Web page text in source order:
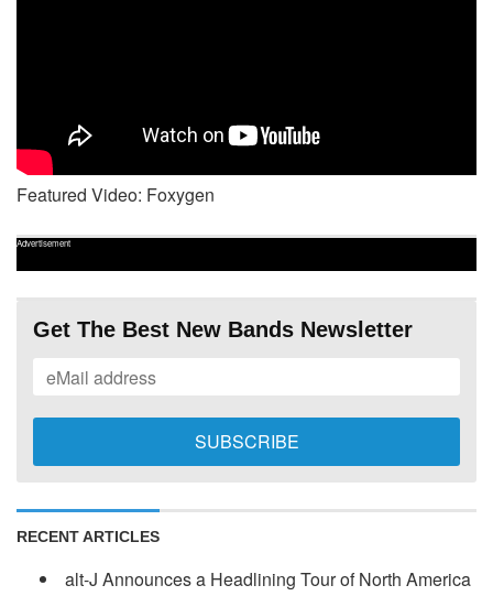
Featured Video: Foxygen
Advertisement
Get The Best New Bands Newsletter
RECENT ARTICLES
alt-J Announces a Headlining Tour of North America